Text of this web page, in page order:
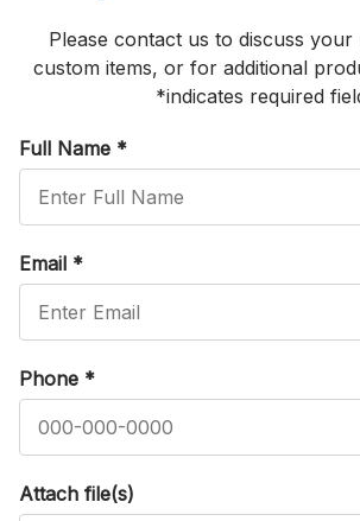
Please contact us to discuss your
custom items, or for additional
*indicates required
Full Name *
Email *
Phone *
Attach file(s)